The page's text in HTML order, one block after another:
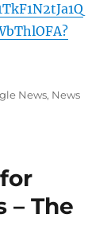
News, News
– The